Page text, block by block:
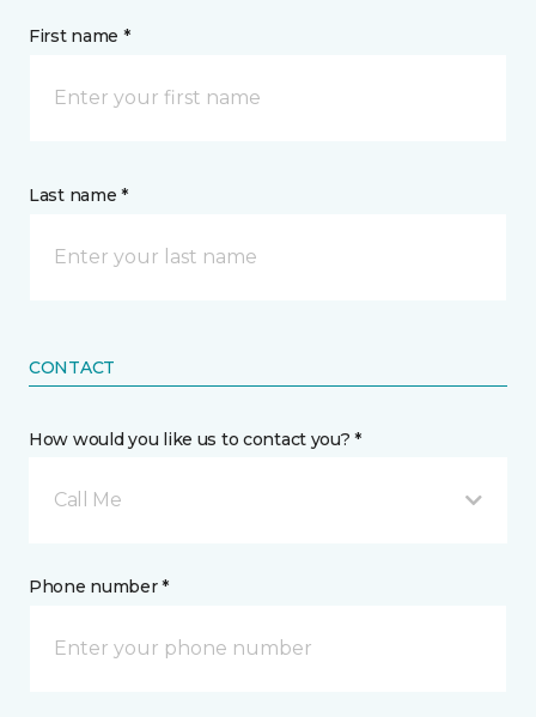
First name *
Last name *
CONTACT
How would you like us to contact you? *
Call Me
Phone number *